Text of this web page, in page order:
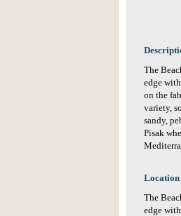
The
edge
on the
variety,
sandy,
Pisak
Location
The
edge